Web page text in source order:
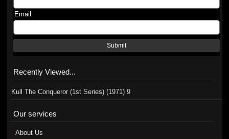
Email
Submit
Recently Viewed...
Kull The Conqueror (1st Series) (1971) 9
Our services
About Us